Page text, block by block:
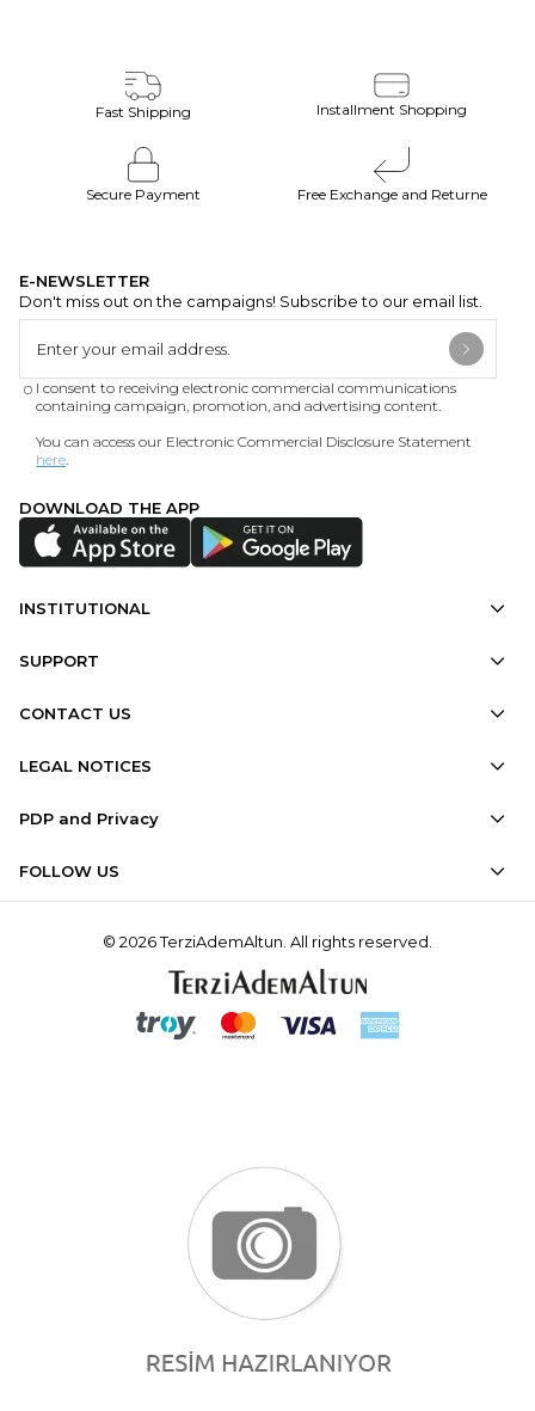
Fast Shipping Installment Shopping
Secure Payment Free Exchange and Returne
E-NEWSLETTER
Don't miss out on the campaigns! Subscribe to our email list.
I consent to receiving electronic commercial communications
containing campaign, promotion, and advertising content.
You can access our Electronic Commercial Disclosure Statement
here
DOWNLOAD THE APP
INSTITUTIONAL
SUPPORT
CONTACT US
LEGAL NOTICES
PDP and Privacy
FOLLOW US
© 2026 TerziAdemAltun. All rights reserved.